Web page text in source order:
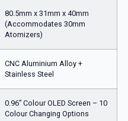
80.5mm x 31mm x 40mm
(Accommodates 30mm
Atomizers)
CNC Aluminium Alloy +
Stainless Steel
0.96” Colour OLED Screen – 10
Colour Changing Options